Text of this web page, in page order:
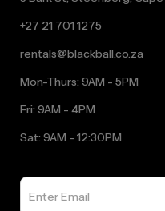
+27 21 701 1275
rentals@blackball.co.za
Mon-Thurs: 9AM - 5PM
Fri: 9AM - 4PM
Sat: 9AM - 12:30PM